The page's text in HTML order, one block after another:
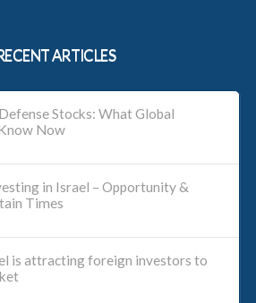
ARTICLES
Stocks: What Global
Now
in Israel – Opportunity &
Times
is attracting foreign investors to